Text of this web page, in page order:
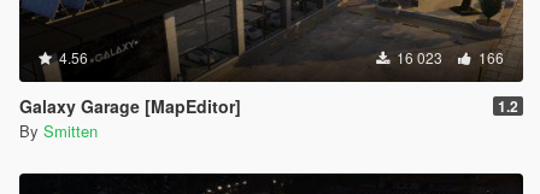
4.56 16 023 166
Galaxy Garage [MapEditor] 1.2
By Smitten